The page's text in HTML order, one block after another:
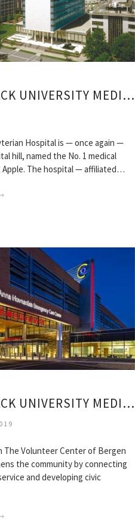
HACKENSACK UNIVERSITY MEDICAL CENTER REVIEWS
Hospital is — once again —
hill, named the No. 1 medical
The hospital — affiliated…
HACKENSACK UNIVERSITY MEDICAL CENTER VOLUNTEER
The Volunteer Center of Bergen
the community by connecting
and developing civic